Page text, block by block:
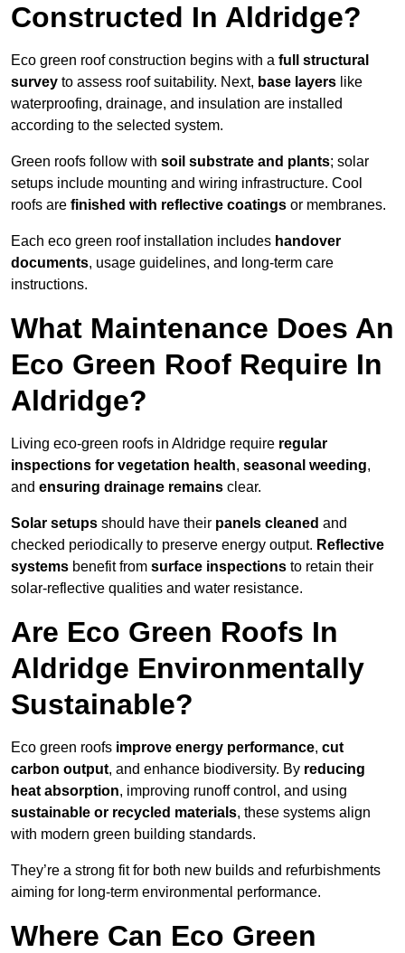
Constructed In Aldridge?
Eco green roof construction begins with a full structural
survey to assess roof suitability. Next, base layers like
waterproofing, drainage, and insulation are installed
according to the selected system.
Green roofs follow with soil substrate and plants; solar
setups include mounting and wiring infrastructure. Cool
roofs are finished with reflective coatings or membranes.
Each eco green roof installation includes handover
documents, usage guidelines, and long-term care
instructions.
What Maintenance Does An
Eco Green Roof Require In
Aldridge?
Living eco-green roofs in Aldridge require regular
inspections for vegetation health, seasonal weeding,
and ensuring drainage remains clear.
Solar setups should have their panels cleaned and
checked periodically to preserve energy output. Reflective
systems benefit from surface inspections to retain their
solar-reflective qualities and water resistance.
Are Eco Green Roofs In
Aldridge Environmentally
Sustainable?
Eco green roofs improve energy performance, cut
carbon output, and enhance biodiversity. By reducing
heat absorption, improving runoff control, and using
sustainable or recycled materials, these systems align
with modern green building standards.
They’re a strong fit for both new builds and refurbishments
aiming for long-term environmental performance.
Where Can Eco Green